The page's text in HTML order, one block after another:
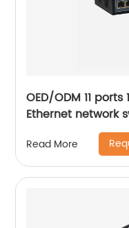
OED/ODM 11
Ethernet network
Read More